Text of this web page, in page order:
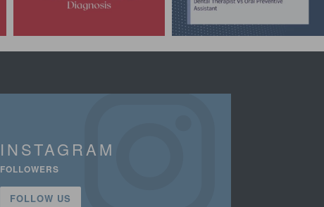
INSTAGRAM
FOLLOWERS
FOLLOW US